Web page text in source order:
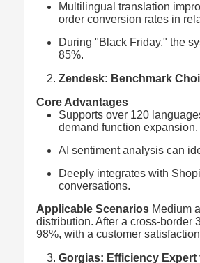
Multilingual translation
order conversion rates in
During "Black Friday," the
85%.
Zendesk: Benchmark
Core Advantages
Supports over 120
demand function expansion.
AI sentiment analysis can
Deeply integrates with
conversations.
Applicable Scenarios Medium
distribution. After a cross-border
98%, with a customer
Gorgias: Efficiency